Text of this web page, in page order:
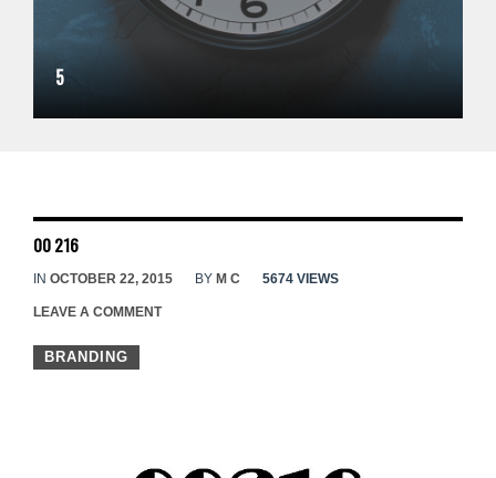
5
00 216
IN OCTOBER 22, 2015 BY M C 5674 VIEWS
LEAVE A COMMENT
BRANDING